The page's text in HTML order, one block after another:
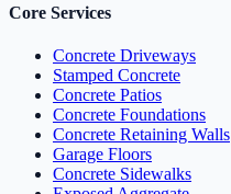
Core Services
Concrete Driveways
Stamped Concrete
Concrete Patios
Concrete Foundations
Concrete Retaining Walls
Garage Floors
Concrete Sidewalks